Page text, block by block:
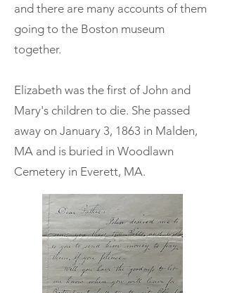
and there are many accounts of them
going to the Boston museum
together.
Elizabeth was the first of John and
Mary's children to die. She passed
away on January 3, 1863 in Malden,
MA and is buried in Woodlawn
Cemetery in Everett, MA.